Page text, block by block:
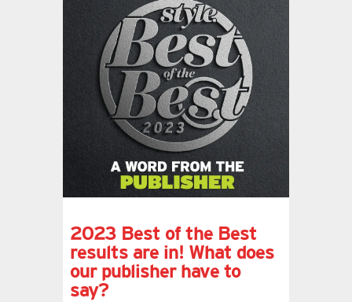
2023 Best of the Best
results are in! What does
our publisher have to
say?